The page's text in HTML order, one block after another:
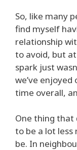
So, like many
find myself
relationship
to avoid, but
spark just
we’ve enjoyed
time overall,
One thing that
to be a lot
be. In